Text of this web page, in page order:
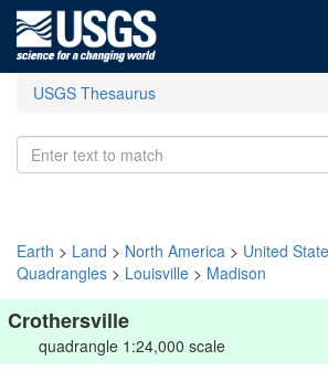
USGS Thesaurus
Earth > Land > North America > United
Quadrangles > Louisville > Madison
Crothersville
quadrangle 1:24,000 scale